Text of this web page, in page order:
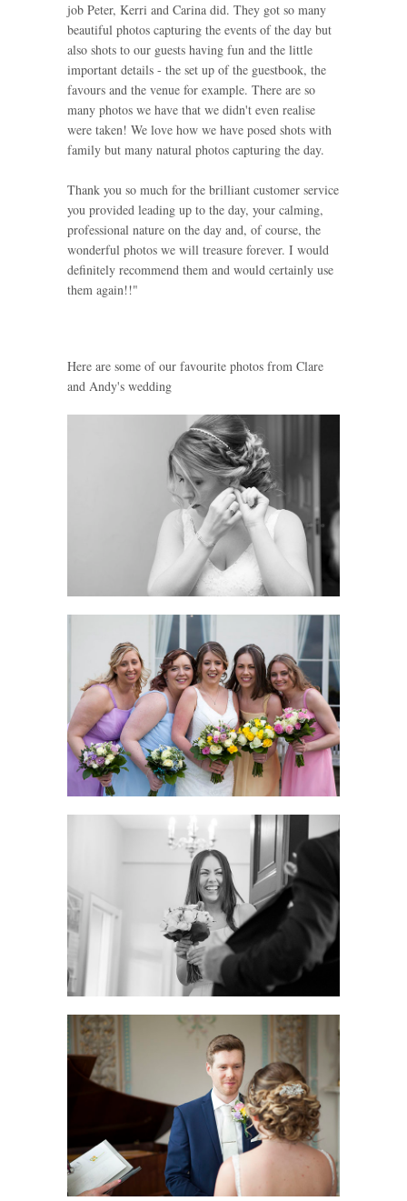
job Peter, Kerri and Carina did. They got so many
beautiful photos capturing the events of the day but
also shots to our guests having fun and the little
important details - the set up of the guestbook, the
favours and the venue for example. There are so
many photos we have that we didn't even realise
were taken! We love how we have posed shots with
family but many natural photos capturing the day.
Thank you so much for the brilliant customer service
you provided leading up to the day, your calming,
professional nature on the day and, of course, the
wonderful photos we will treasure forever. I would
definitely recommend them and would certainly use
them again!!"
Here are some of our favourite photos from Clare
and Andy's wedding